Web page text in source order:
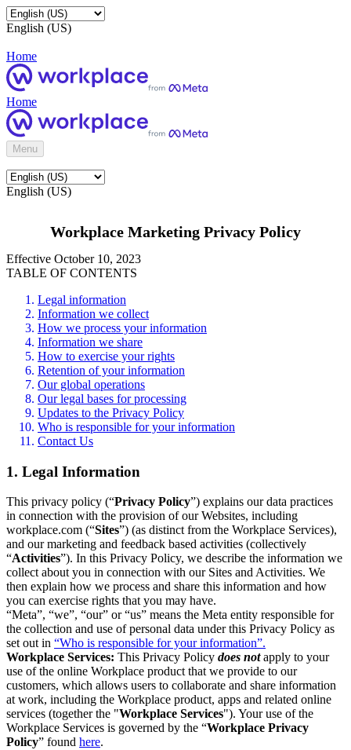
English (US)
Home
Home
Menu
English (US)
Workplace Marketing Privacy Policy
Effective October 10, 2023
TABLE OF CONTENTS
Legal information
Information we collect
How we process your information
Information we share
How to exercise your rights
Retention of your information
Our global operations
Our legal bases for processing
Updates to the Privacy Policy
Who is responsible for your information
Contact Us
1. Legal Information
This privacy policy (“Privacy Policy”) explains our data practices
in connection with the provision of our Websites, including
workplace.com (“Sites”) (as distinct from the Workplace Services),
and our marketing and feedback based activities (collectively
“Activities”). In this Privacy Policy, we describe the information we
collect about you in connection with our Sites and Activities. We
then explain how we process and share this information and how
you can exercise rights that you may have.
“Meta”, “we”, “our” or “us” means the Meta entity responsible for
the collection and use of personal data under this Privacy Policy as
set out in “Who is responsible for your information”.
Workplace Services: This Privacy Policy does notapply to your
use of the online Workplace product that we provide to our
customers, which allows users to collaborate and share information
at work, including the Workplace product, apps and related online
services (together the "Workplace Services"). Your use of the
Workplace Services is governed by the “Workplace Privacy
Policy” found here.